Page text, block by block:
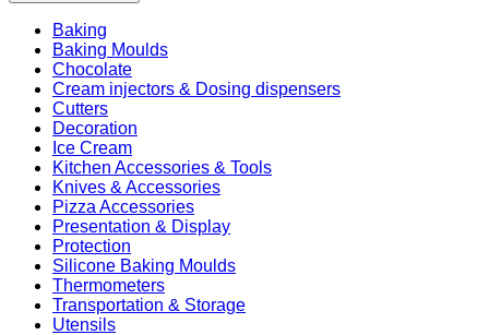
Baking
Baking Moulds
Chocolate
Cream injectors & Dosing dispensers
Cutters
Decoration
Ice Cream
Kitchen Accessories & Tools
Knives & Accessories
Pizza Accessories
Presentation & Display
Protection
Silicone Baking Moulds
Thermometers
Transportation & Storage
Utensils